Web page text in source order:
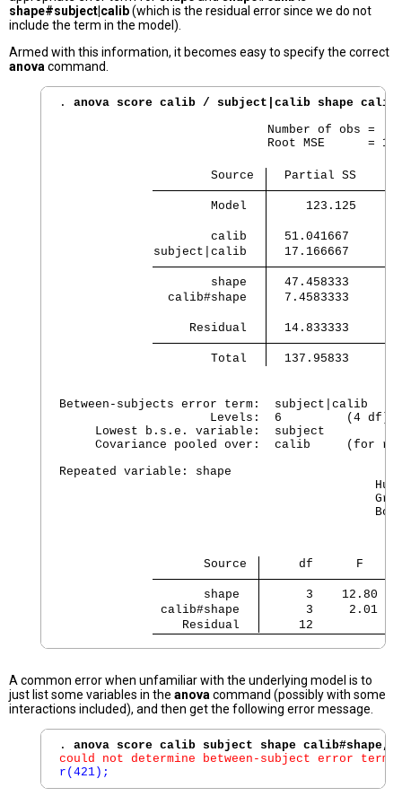
shape#subject|calib(which is the residual error since we do not
include the term in the model).
Armed with this information, it becomes easy to specify the correct
anova command.
. anova score calib / subject|calib shape
Number of obs =
Root MSE      =
                     Source
Partial SS
        Model
123.125
        calib
51.041667
subject|calib
17.166667
        shape
47.458333
  calib#shape
7.4583333
     Residual
        Total
137.95833
Between-subjects error term:  subject|calib
                     Levels:  6         (4 df)
     Lowest b.s.e. variable:  subject
Covariance pooled over:  calib     (for
Repeated variable: shape
                    Source
df      F
       shape
3    12.80
calib#shape
3     2.01
    Residual
     12
A common error when unfamiliar with the underlying model is to
just list some variables in the anova command (possibly with some
interactions included), and then get the following error message.
. anova score calib subject shape calib#shape,
could not determine between-subject error
r(421);